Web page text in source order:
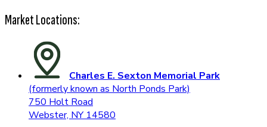
Market Locations:
Charles E. Sexton Memorial Park
(formerly known as North Ponds Park)
750 Holt Road
Webster, NY 14580